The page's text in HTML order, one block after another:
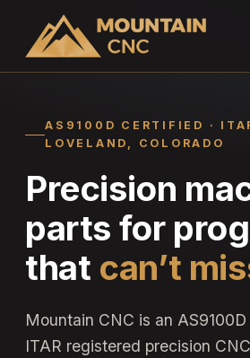
AS9100D CERTIFIED ·
LOVELAND, COLORADO
Precision
parts for
that can’t
Mountain CNC is an
ITAR registered precision